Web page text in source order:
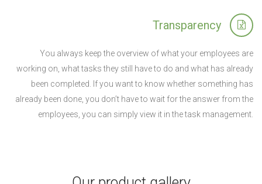
Transparency
You always keep the overview of what your employees are
working on, what tasks they still have to do and what has already
been completed. If you want to know whether something has
already been done, you don’t have to wait for the answer from the
employees, you can simply view it in the task management.